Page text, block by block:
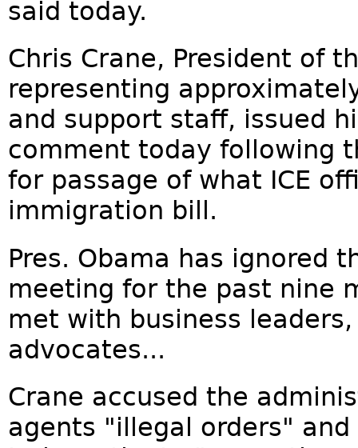
said today.
Chris Crane, President of
representing
and support staff, issued
comment today following
for passage of what ICE
immigration bill.
Pres. Obama has ignored
meeting for the past nine
met with business
advocates...
Crane accused the
agents "illegal orders" and